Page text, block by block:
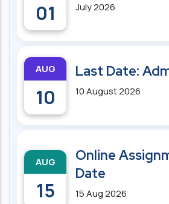
01 July 2026
AUG
10
Last Date:
10 August 2026
AUG
15
Online
Date
15 Aug 2026